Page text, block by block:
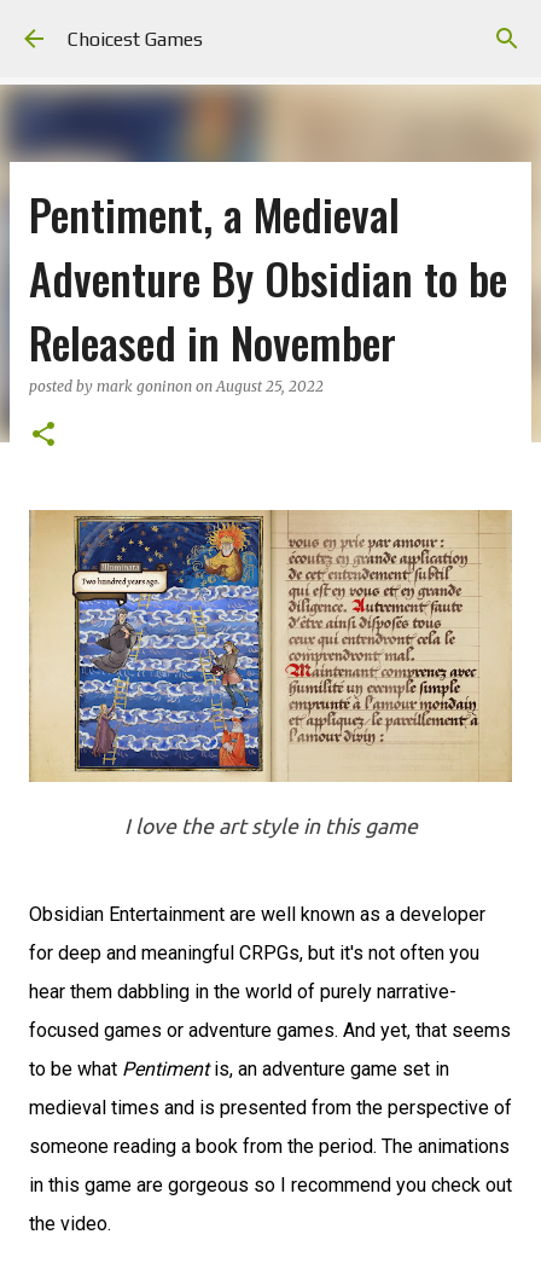
Choicest Games
Pentiment, a Medieval
Adventure By Obsidian to be
Released in November
posted by mark goninon onAugust 25, 2022
I love the art style in this game
Obsidian Entertainment are well known as a developer
for deep and meaningful CRPGs, but it's not often you
hear them dabbling in the world of purely narrative-
focused games or adventure games. And yet, that seems
to be what Pentimentis, an adventure game set in
medieval times and is presented from the perspective of
someone reading a book from the period. The animations
in this game are gorgeous so I recommend you check out
the video.